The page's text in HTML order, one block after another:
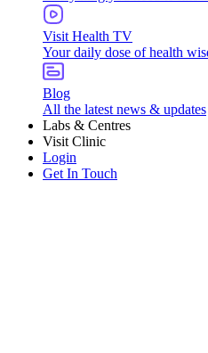
Visit Health TV
Your daily dose of health
Blog
All the latest news & updates
Labs & Centres
Visit Clinic
Login
Get In Touch